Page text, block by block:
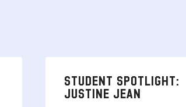
STUDENT SPOTLIGHT:
JUSTINE JEAN